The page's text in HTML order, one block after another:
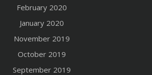
February 2020
January 2020
November 2019
October 2019
September 2019